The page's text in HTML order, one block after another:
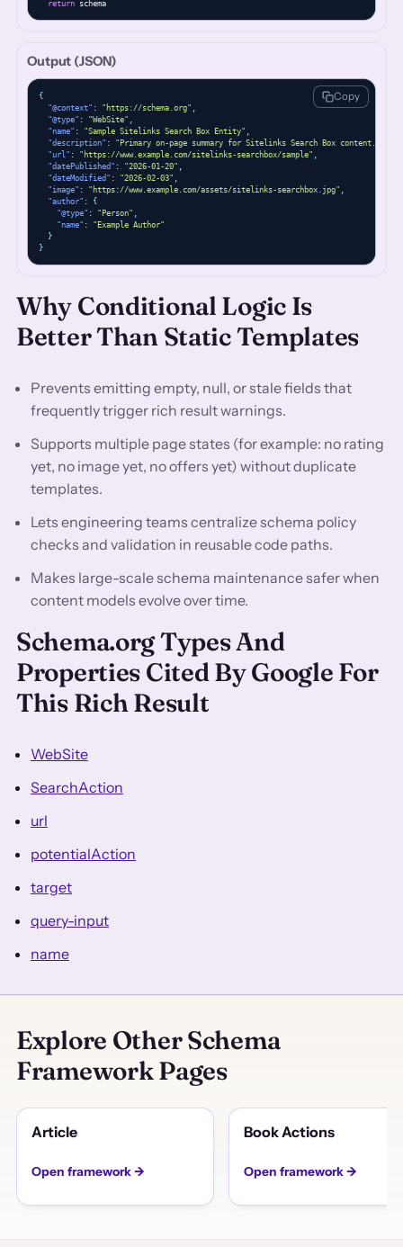
return schema
Output (JSON)
{
"@context" : "https://schema.org"
"@type" : "WebSite"
"name" : "Sample Sitelinks Search Box Entity"
"description" : "Primary on-page summary for Sitelinks Search Box content."
"url" : "https://www.example.com/sitelinks-searchbox/sample"
"datePublished" : "2026-01-20"
"dateModified" : "2026-02-03"
"image" : "https://www.example.com/assets/sitelinks-searchbox.jpg"
"author" :
{
"@type" : "Person"
"name" :
"Example Author"
}
}
Copy
Why Conditional Logic Is
Better Than Static Templates
Prevents emitting empty, null, or stale fields that
frequently trigger rich result warnings.
Supports multiple page states (for example: no rating
yet, no image yet, no offers yet) without duplicate
templates.
Lets engineering teams centralize schema policy
checks and validation in reusable code paths.
Makes large-scale schema maintenance safer when
content models evolve over time.
Schema.org Types And
Properties Cited By Google For
This Rich Result
WebSite
SearchAction
url
potentialAction
target
query-input
name
Explore Other Schema
Framework Pages
Article
Open framework →
Book Actions
Open framework →